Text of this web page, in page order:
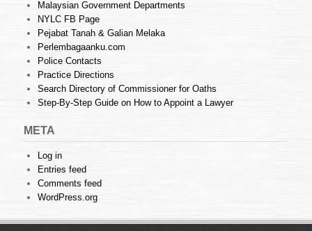
Malaysian Government Departments
NYLC FB Page
Pejabat Tanah & Galian Melaka
Perlembagaanku.com
Police Contacts
Practice Directions
Search Directory of Commissioner for Oaths
Step-By-Step Guide on How to Appoint a Lawyer
META
Log in
Entries feed
Comments feed
WordPress.org